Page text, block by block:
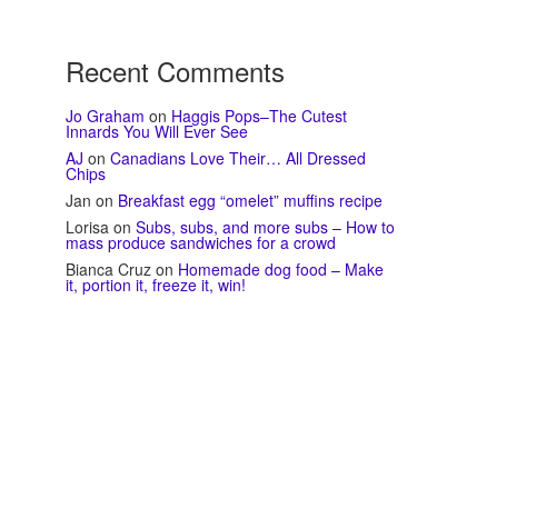
Recent Comments
Jo Graham on Haggis Pops–The Cutest
Innards You Will Ever See
AJ on Canadians Love Their… All Dressed
Chips
Jan on Breakfast egg “omelet” muffins recipe
Lorisa on Subs, subs, and more subs – How to
mass produce sandwiches for a crowd
Bianca Cruz on Homemade dog food – Make
it, portion it, freeze it, win!